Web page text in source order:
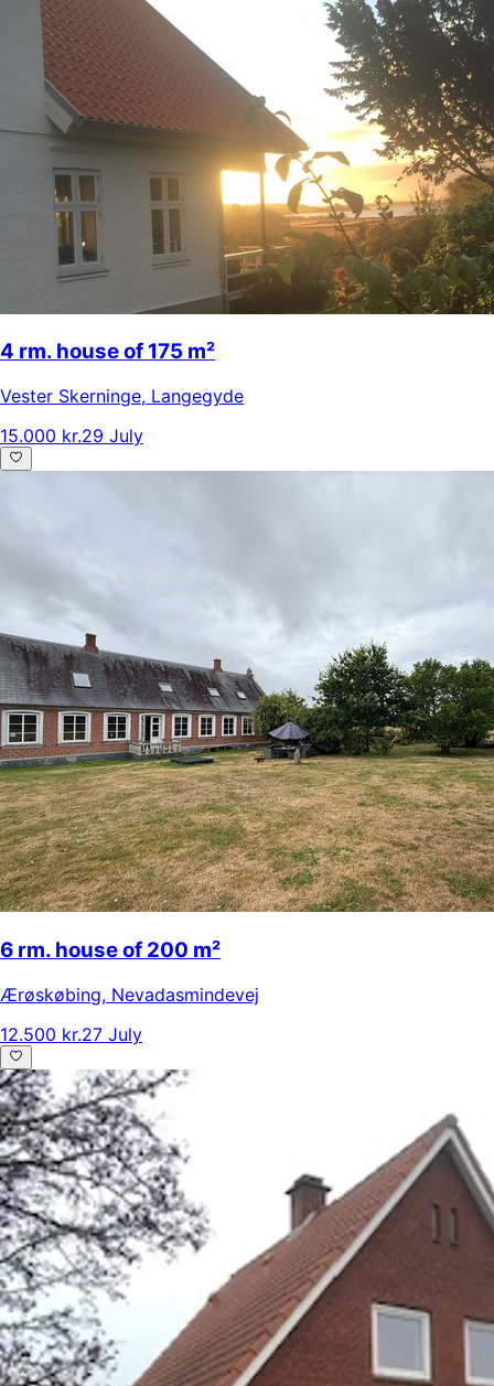
4 rm. house of 175 m²
Vester Skerninge, Langegyde
15.000 kr.29 July
6 rm. house of 200 m²
Ærøskøbing, Nevadasmindevej
12.500 kr.27 July